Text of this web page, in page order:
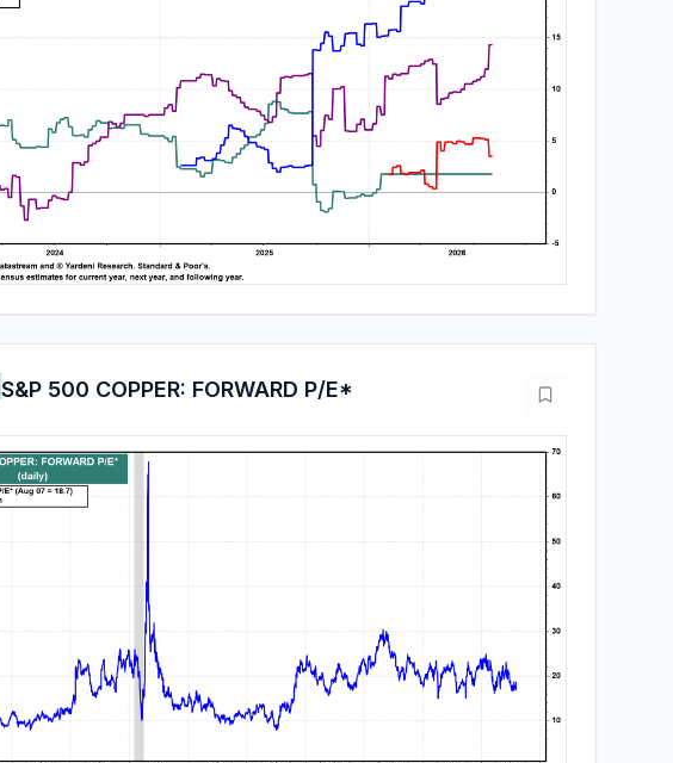
S&P 500 COPPER: FORWARD P/E*